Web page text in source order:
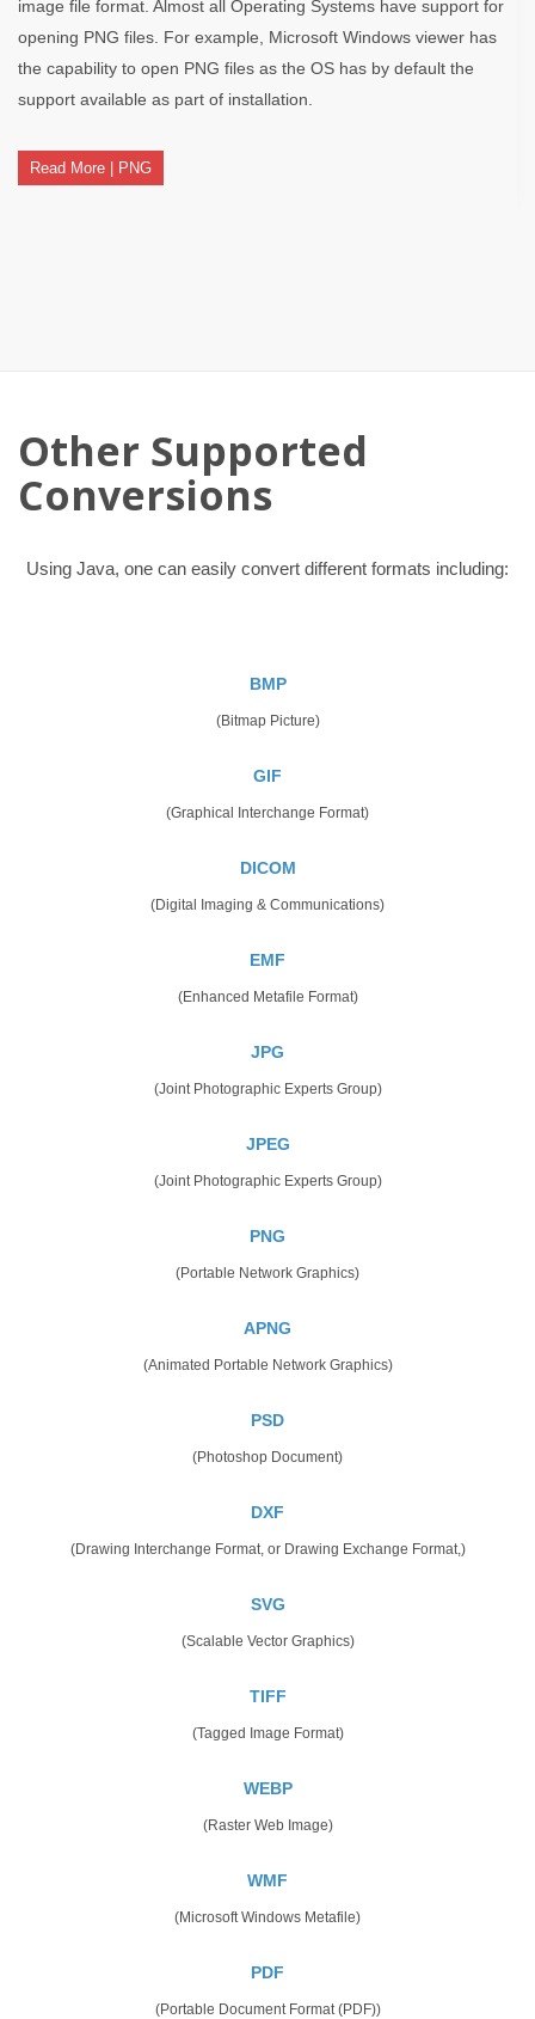
image file format. Almost all Operating Systems have support for
opening PNG files. For example, Microsoft Windows viewer has
the capability to open PNG files as the OS has by default the
support available as part of installation.
Read More | PNG
Other Supported
Conversions
Using Java, one can easily convert different formats including:
BMP
(Bitmap Picture)
GIF
(Graphical Interchange Format)
DICOM
(Digital Imaging & Communications)
EMF
(Enhanced Metafile Format)
JPG
(Joint Photographic Experts Group)
JPEG
(Joint Photographic Experts Group)
PNG
(Portable Network Graphics)
APNG
(Animated Portable Network Graphics)
PSD
(Photoshop Document)
DXF
(Drawing Interchange Format, or Drawing Exchange Format,)
SVG
(Scalable Vector Graphics)
TIFF
(Tagged Image Format)
WEBP
(Raster Web Image)
WMF
(Microsoft Windows Metafile)
PDF
(Portable Document Format (PDF))